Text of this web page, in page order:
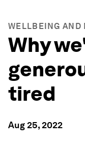
WELLBEING AND
Why
tired
Aug 25, 2022